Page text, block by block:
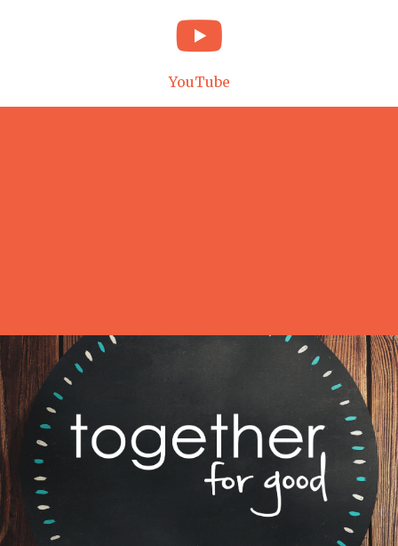
YouTube